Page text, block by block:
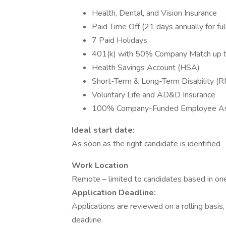
Health, Dental, and Vision Insurance
Paid Time Off (21 days annually for
7 Paid Holidays
401(k) with 50% Company Match up
Health Savings Account (HSA)
Short-Term & Long-Term Disability
Voluntary Life and AD&D Insurance
100% Company-Funded Employee
Ideal start date:
As soon as the right candidate is identified
Work Location
Remote – limited to candidates based in
Application Deadline:
Applications are reviewed on a rolling
deadline.